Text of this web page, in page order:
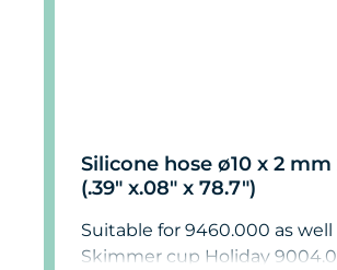
Silicone hose ø10 x 2 mm
(.39" x.08" x 78.7")
Suitable for 9460.000 as well
Skimmer cup Holiday